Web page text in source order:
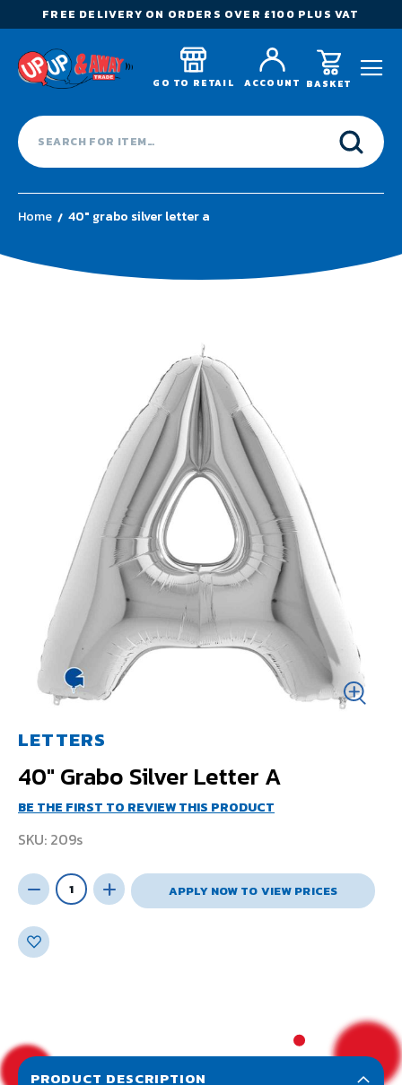
FREE DELIVERY ON ORDERS OVER £100 PLUS VAT
GO TO RETAIL ACCOUNT BASKET
Home 40" grabo silver letter a
40" Grabo Silver Letter A
LETTERS
BE THE FIRST TO REVIEW THIS PRODUCT
SKU 209s
APPLY NOW TO VIEW PRICES
PRODUCT DESCRIPTION